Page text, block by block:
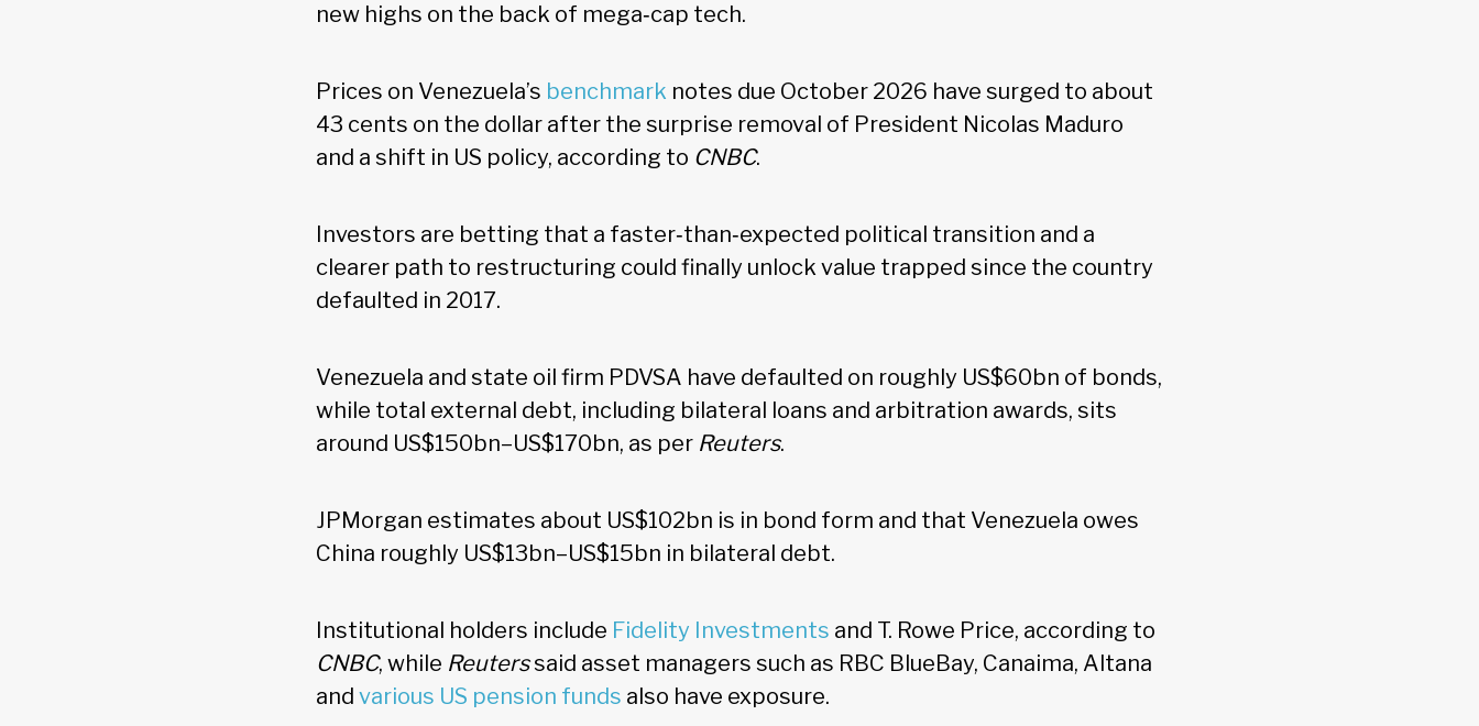
new highs on the back of mega‑cap tech.
Prices on Venezuela’s benchmark notes due October 2026 have surged to about
43 cents on the dollar after the surprise removal of President Nicolas Maduro
and a shift in US policy, according to CNBC.
Investors are betting that a faster‑than‑expected political transition and a
clearer path to restructuring could finally unlock value trapped since the country
defaulted in 2017.
Venezuela and state oil firm PDVSA have defaulted on roughly US$60bn of bonds,
while total external debt, including bilateral loans and arbitration awards, sits
around US$150bn–US$170bn, as per Reuters.
JPMorgan estimates about US$102bn is in bond form and that Venezuela owes
China roughly US$13bn–US$15bn in bilateral debt.
Institutional holders include Fidelity Investments and T. Rowe Price, according to
CNBC, while Reuterssaid asset managers such as RBC BlueBay, Canaima, Altana
and various US pension funds also have exposure.